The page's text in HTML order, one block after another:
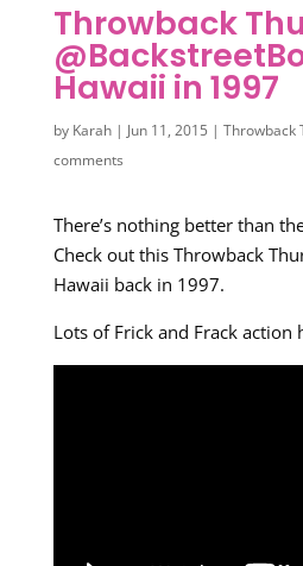
Throwback
Hawaii in 1997
by Karah| Jun 11, 2015 | Throwback
comments
There’s nothing better than
Check out this Throwback
Hawaii back in 1997.
Lots of Frick and Frack action